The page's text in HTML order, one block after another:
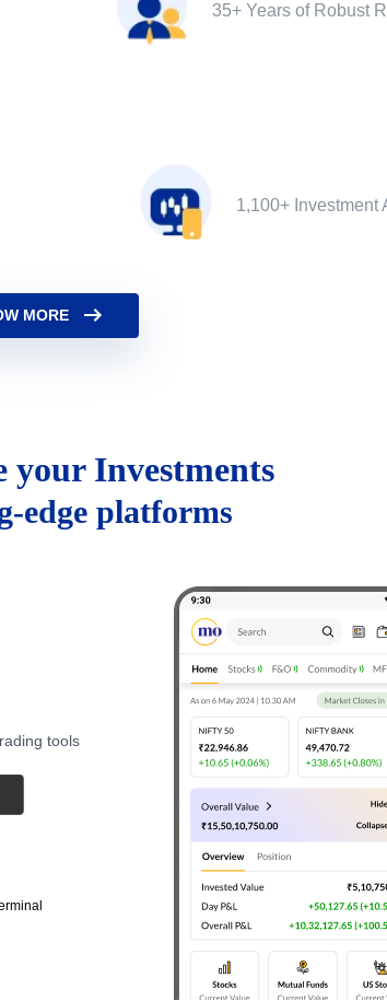
35+ Years of Robust
1,100+ Investment
MORE
your Investments
edge platforms
tools